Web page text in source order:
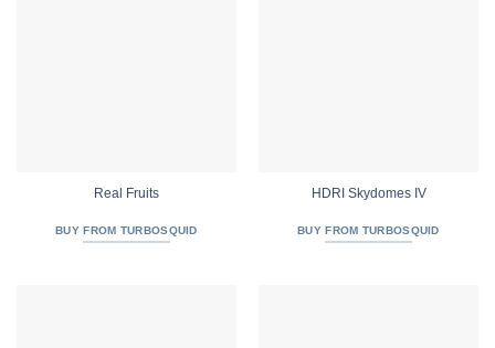
Real Fruits
BUY FROM TURBOSQUID
HDRI Skydomes IV
BUY FROM TURBOSQUID